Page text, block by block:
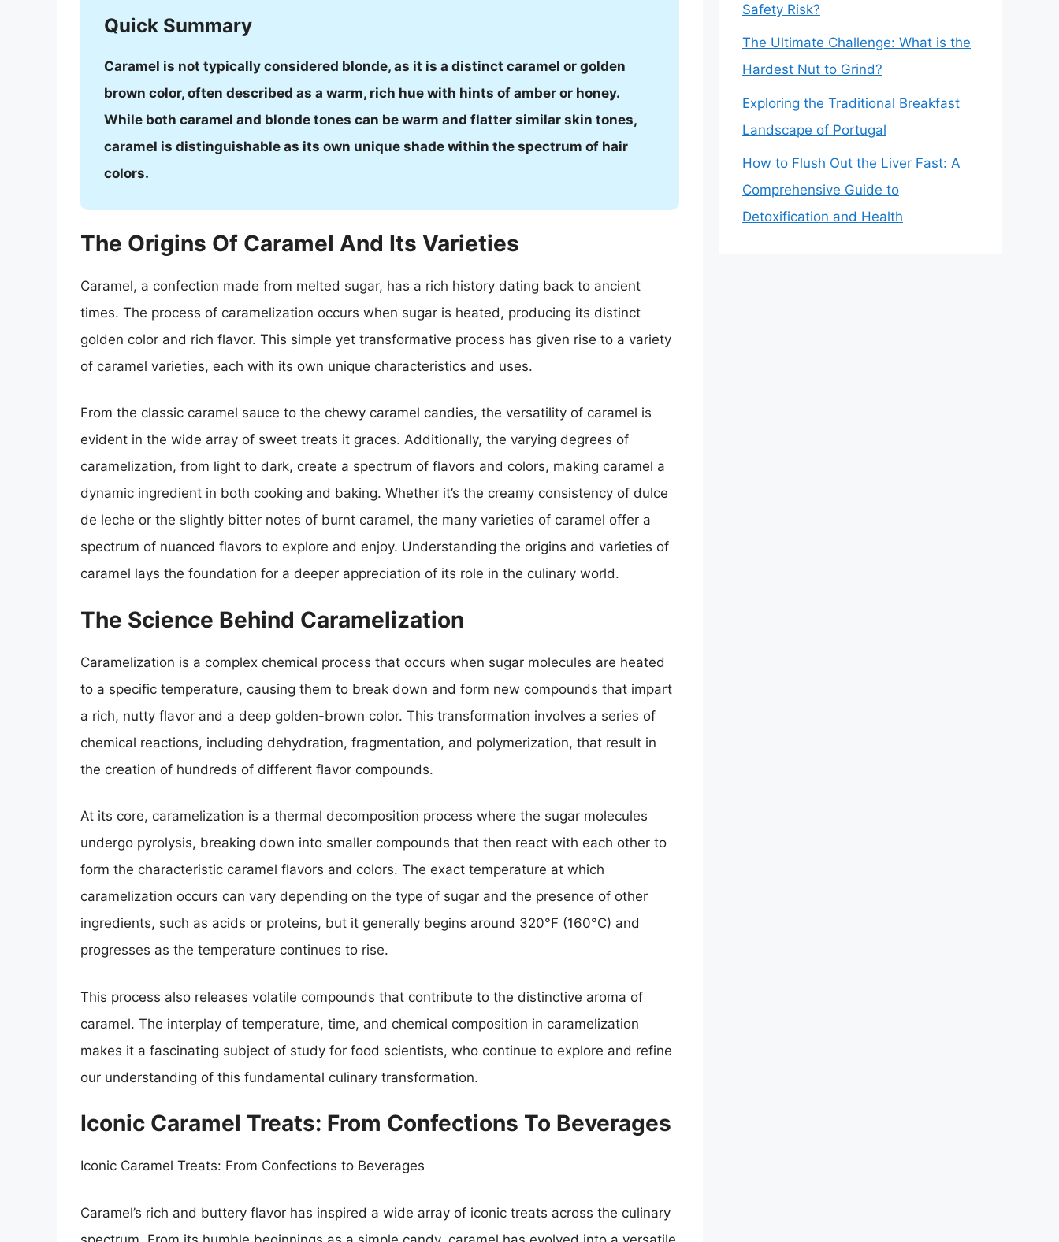
Quick Summary
Caramel is not typically considered blonde, as it is a distinct caramel or golden
brown color, often described as a warm, rich hue with hints of amber or honey.
While both caramel and blonde tones can be warm and flatter similar skin tones,
caramel is distinguishable as its own unique shade within the spectrum of hair
colors.
The Origins Of Caramel And Its Varieties
Caramel, a confection made from melted sugar, has a rich history dating back to ancient
times. The process of caramelization occurs when sugar is heated, producing its distinct
golden color and rich flavor. This simple yet transformative process has given rise to a variety
of caramel varieties, each with its own unique characteristics and uses.
From the classic caramel sauce to the chewy caramel candies, the versatility of caramel is
evident in the wide array of sweet treats it graces. Additionally, the varying degrees of
caramelization, from light to dark, create a spectrum of flavors and colors, making caramel a
dynamic ingredient in both cooking and baking. Whether it’s the creamy consistency of dulce
de leche or the slightly bitter notes of burnt caramel, the many varieties of caramel offer a
spectrum of nuanced flavors to explore and enjoy. Understanding the origins and varieties of
caramel lays the foundation for a deeper appreciation of its role in the culinary world.
The Science Behind Caramelization
Caramelization is a complex chemical process that occurs when sugar molecules are heated
to a specific temperature, causing them to break down and form new compounds that impart
a rich, nutty flavor and a deep golden-brown color. This transformation involves a series of
chemical reactions, including dehydration, fragmentation, and polymerization, that result in
the creation of hundreds of different flavor compounds.
At its core, caramelization is a thermal decomposition process where the sugar molecules
undergo pyrolysis, breaking down into smaller compounds that then react with each other to
form the characteristic caramel flavors and colors. The exact temperature at which
caramelization occurs can vary depending on the type of sugar and the presence of other
ingredients, such as acids or proteins, but it generally begins around 320°F (160°C) and
progresses as the temperature continues to rise.
This process also releases volatile compounds that contribute to the distinctive aroma of
caramel. The interplay of temperature, time, and chemical composition in caramelization
makes it a fascinating subject of study for food scientists, who continue to explore and refine
our understanding of this fundamental culinary transformation.
Iconic Caramel Treats: From Confections To Beverages
Iconic Caramel Treats: From Confections to Beverages
Caramel’s rich and buttery flavor has inspired a wide array of iconic treats across the culinary
Safety Risk?
The Ultimate Challenge: What is the
Hardest Nut to Grind?
Exploring the Traditional Breakfast
Landscape of Portugal
How to Flush Out the Liver Fast: A
Comprehensive Guide to
Detoxification and Health